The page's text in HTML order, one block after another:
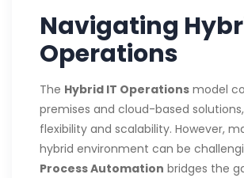
Navigating
Operations
The Hybrid IT Operations model
premises and cloud-based
flexibility and scalability. However,
hybrid environment can be
Process Automation bridges the